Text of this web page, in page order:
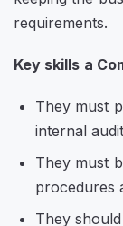
requirements.
Key skills a
They must
internal
They must
procedures
They